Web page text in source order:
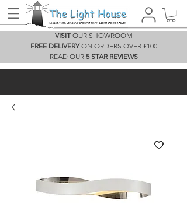
VISITOUR SHOWROOM
FREE DELIVERYON ORDERS OVER £100
READ OUR 5 STAR REVIEWS